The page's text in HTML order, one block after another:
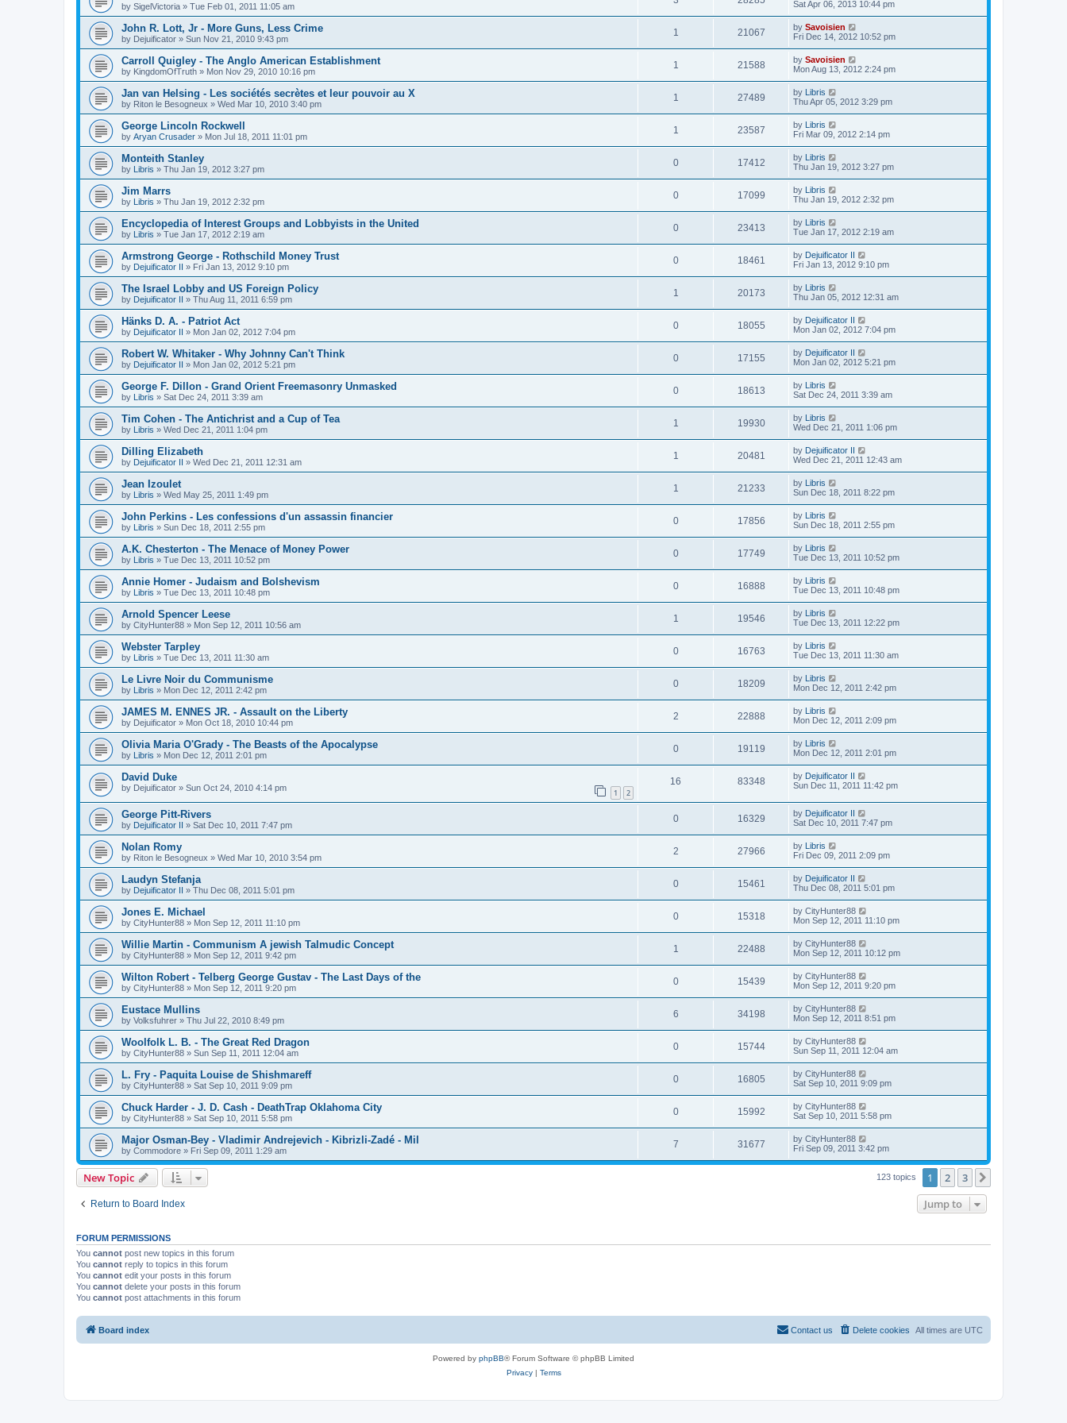
by SigelVictoria » Tue Feb 01, 2011 11:05 am
Sat Apr 06, 2013 10:44 pm
John R. Lott, Jr - More Guns, Less Crime
by Dejuificator » Sun Nov 21, 2010 9:43 pm
1 21067 by Savoisien
Fri Dec 14, 2012 10:52 pm
Carroll Quigley - The Anglo American Establishment
by KingdomOfTruth » Mon Nov 29, 2010 10:16 pm
1 21588 by Savoisien
Mon Aug 13, 2012 2:24 pm
Jan van Helsing - Les sociétés secrètes et leur pouvoir au X
by Riton le Besogneux » Wed Mar 10, 2010 3:40 pm
1 27489 by Libris
Thu Apr 05, 2012 3:29 pm
George Lincoln Rockwell
by Aryan Crusader » Mon Jul 18, 2011 11:01 pm
1 23587 by Libris
Fri Mar 09, 2012 2:14 pm
Monteith Stanley
by Libris » Thu Jan 19, 2012 3:27 pm
0 17412 by Libris
Thu Jan 19, 2012 3:27 pm
Jim Marrs
by Libris » Thu Jan 19, 2012 2:32 pm
0 17099 by Libris
Thu Jan 19, 2012 2:32 pm
Encyclopedia of Interest Groups and Lobbyists in the United
by Libris » Tue Jan 17, 2012 2:19 am
0 23413 by Libris
Tue Jan 17, 2012 2:19 am
Armstrong George - Rothschild Money Trust
by Dejuificator II » Fri Jan 13, 2012 9:10 pm
0 18461 by Dejuificator II
Fri Jan 13, 2012 9:10 pm
The Israel Lobby and US Foreign Policy
by Dejuificator II » Thu Aug 11, 2011 6:59 pm
1 20173 by Libris
Thu Jan 05, 2012 12:31 am
Hänks D. A. - Patriot Act
by Dejuificator II » Mon Jan 02, 2012 7:04 pm
0 18055 by Dejuificator II
Mon Jan 02, 2012 7:04 pm
Robert W. Whitaker - Why Johnny Can't Think
by Dejuificator II » Mon Jan 02, 2012 5:21 pm
0 17155 by Dejuificator II
Mon Jan 02, 2012 5:21 pm
George F. Dillon - Grand Orient Freemasonry Unmasked
by Libris » Sat Dec 24, 2011 3:39 am
0 18613 by Libris
Sat Dec 24, 2011 3:39 am
Tim Cohen - The Antichrist and a Cup of Tea
by Libris » Wed Dec 21, 2011 1:04 pm
1 19930 by Libris
Wed Dec 21, 2011 1:06 pm
Dilling Elizabeth
by Dejuificator II » Wed Dec 21, 2011 12:31 am
1 20481 by Dejuificator II
Wed Dec 21, 2011 12:43 am
Jean Izoulet
by Libris » Wed May 25, 2011 1:49 pm
1 21233 by Libris
Sun Dec 18, 2011 8:22 pm
John Perkins - Les confessions d'un assassin financier
by Libris » Sun Dec 18, 2011 2:55 pm
0 17856 by Libris
Sun Dec 18, 2011 2:55 pm
A.K. Chesterton - The Menace of Money Power
by Libris » Tue Dec 13, 2011 10:52 pm
0 17749 by Libris
Tue Dec 13, 2011 10:52 pm
Annie Homer - Judaism and Bolshevism
by Libris » Tue Dec 13, 2011 10:48 pm
0 16888 by Libris
Tue Dec 13, 2011 10:48 pm
Arnold Spencer Leese
by CityHunter88 » Mon Sep 12, 2011 10:56 am
1 19546 by Libris
Tue Dec 13, 2011 12:22 pm
Webster Tarpley
by Libris » Tue Dec 13, 2011 11:30 am
0 16763 by Libris
Tue Dec 13, 2011 11:30 am
Le Livre Noir du Communisme
by Libris » Mon Dec 12, 2011 2:42 pm
0 18209 by Libris
Mon Dec 12, 2011 2:42 pm
JAMES M. ENNES JR. - Assault on the Liberty
by Dejuificator » Mon Oct 18, 2010 10:44 pm
2 22888 by Libris
Mon Dec 12, 2011 2:09 pm
Olivia Maria O'Grady - The Beasts of the Apocalypse
by Libris » Mon Dec 12, 2011 2:01 pm
0 19119 by Libris
Mon Dec 12, 2011 2:01 pm
David Duke
by Dejuificator » Sun Oct 24, 2010 4:14 pm 1 2
16 83348 by Dejuificator II
Sun Dec 11, 2011 11:42 pm
George Pitt-Rivers
by Dejuificator II » Sat Dec 10, 2011 7:47 pm
0 16329 by Dejuificator II
Sat Dec 10, 2011 7:47 pm
Nolan Romy
by Riton le Besogneux » Wed Mar 10, 2010 3:54 pm
2 27966 by Libris
Fri Dec 09, 2011 2:09 pm
Laudyn Stefanja
by Dejuificator II » Thu Dec 08, 2011 5:01 pm
0 15461 by Dejuificator II
Thu Dec 08, 2011 5:01 pm
Jones E. Michael
by CityHunter88 » Mon Sep 12, 2011 11:10 pm
0 15318 by CityHunter88
Mon Sep 12, 2011 11:10 pm
Willie Martin - Communism A jewish Talmudic Concept
by CityHunter88 » Mon Sep 12, 2011 9:42 pm
1 22488 by CityHunter88
Mon Sep 12, 2011 10:12 pm
Wilton Robert - Telberg George Gustav - The Last Days of the
by CityHunter88 » Mon Sep 12, 2011 9:20 pm
0 15439 by CityHunter88
Mon Sep 12, 2011 9:20 pm
Eustace Mullins
by Volksfuhrer » Thu Jul 22, 2010 8:49 pm
6 34198 by CityHunter88
Mon Sep 12, 2011 8:51 pm
Woolfolk L. B. - The Great Red Dragon
by CityHunter88 » Sun Sep 11, 2011 12:04 am
0 15744 by CityHunter88
Sun Sep 11, 2011 12:04 am
L. Fry - Paquita Louise de Shishmareff
by CityHunter88 » Sat Sep 10, 2011 9:09 pm
0 16805 by CityHunter88
Sat Sep 10, 2011 9:09 pm
Chuck Harder - J. D. Cash - DeathTrap Oklahoma City
by CityHunter88 » Sat Sep 10, 2011 5:58 pm
0 15992 by CityHunter88
Sat Sep 10, 2011 5:58 pm
Major Osman-Bey - Vladimir Andrejevich - Kibrizli-Zadé - Mil
by Commodore » Fri Sep 09, 2011 1:29 am
7 31677 by CityHunter88
Fri Sep 09, 2011 3:42 pm
New Topic 123 topics 1 2 3
Return to Board Index Jump to
FORUM PERMISSIONS
You cannot post new topics in this forum
You cannot reply to topics in this forum
You cannot edit your posts in this forum
You cannot delete your posts in this forum
You cannot post attachments in this forum
Board index All times are UTC
Delete cookies
Contact us
Powered by phpBB® Forum Software © phpBB Limited
Privacy| Terms